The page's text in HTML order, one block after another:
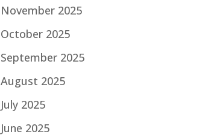
November 2025
October 2025
September 2025
August 2025
July 2025
June 2025